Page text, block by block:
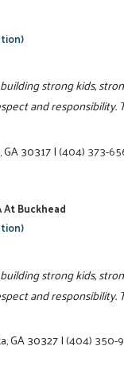
strong kids,
and
GA 30317|(404) 373-
At Buckhead
strong kids,
and
GA 30327|(404) 350-